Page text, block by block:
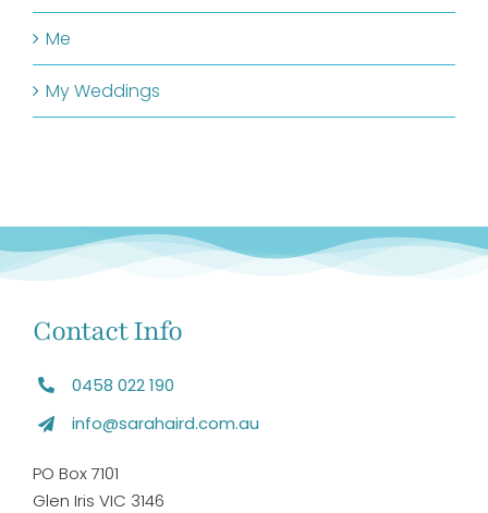
Me
My Weddings
Contact Info
0458 022 190
info@sarahaird.com.au
PO Box 7101
Glen Iris VIC 3146